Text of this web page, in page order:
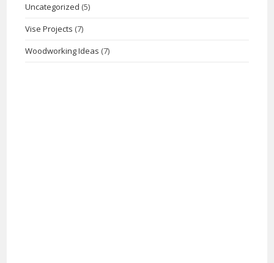
Uncategorized (5)
Vise Projects (7)
Woodworking Ideas (7)